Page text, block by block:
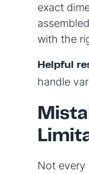
exact
with the
Helpful
handle
Not every